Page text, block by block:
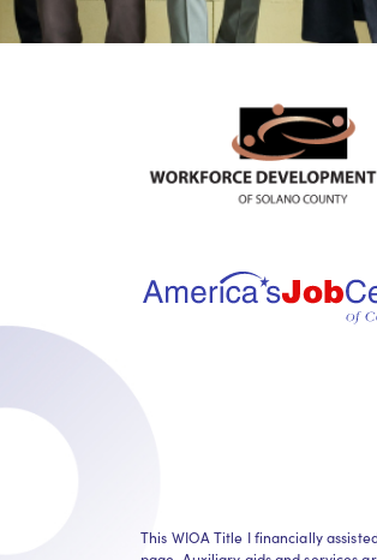
This WIOA Title I financially